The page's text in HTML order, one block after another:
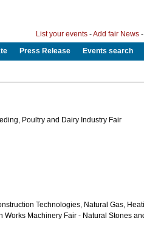
List your events -Add fair News -
Press Release Events search
Poultry and Dairy Industry Fair
Technologies, Natural Gas,
Machinery Fair - Natural Stones